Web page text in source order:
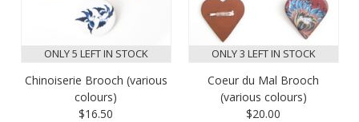
ONLY 5 LEFT IN STOCK
Chinoiserie Brooch (various
colours)
$16.50
ONLY 3 LEFT IN STOCK
Coeur du Mal Brooch
(various colours)
$20.00